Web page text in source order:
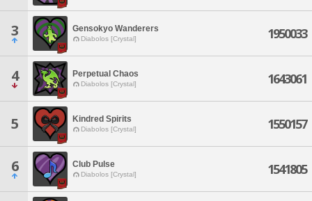
3 Gensokyo Wanderers
Diabolos [Crystal] 1950033
4 Perpetual Chaos
Diabolos [Crystal] 1643061
5 Kindred Spirits
Diabolos [Crystal] 1550157
6 Club Pulse
Diabolos [Crystal] 1541805